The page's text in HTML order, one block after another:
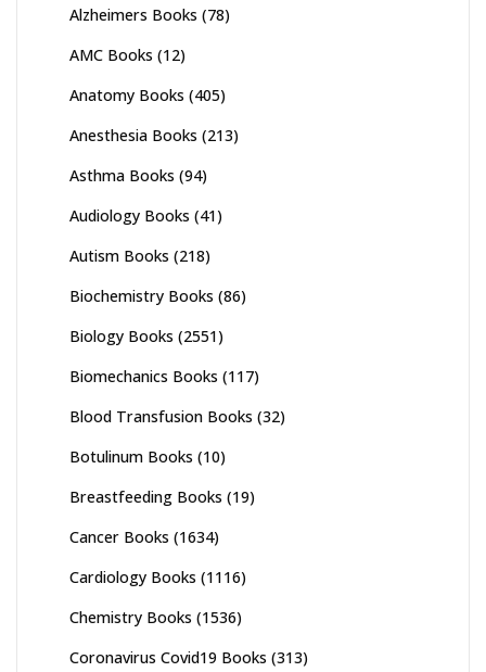
Alzheimers Books (78)
AMC Books (12)
Anatomy Books (405)
Anesthesia Books (213)
Asthma Books (94)
Audiology Books (41)
Autism Books (218)
Biochemistry Books (86)
Biology Books (2551)
Biomechanics Books (117)
Blood Transfusion Books (32)
Botulinum Books (10)
Breastfeeding Books (19)
Cancer Books (1634)
Cardiology Books (1116)
Chemistry Books (1536)
Coronavirus Covid19 Books (313)